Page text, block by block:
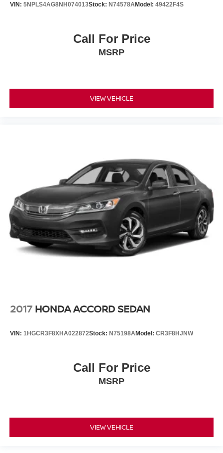
VIN: 5NPLS4AG8NH074013Stock: N74578AModel: 49422F4S
Call For Price
MSRP
VIEW VEHICLE
2017 HONDA ACCORD SEDAN
VIN: 1HGCR3F8XHA022872Stock: N75198AModel: CR3F8HJNW
Call For Price
MSRP
VIEW VEHICLE